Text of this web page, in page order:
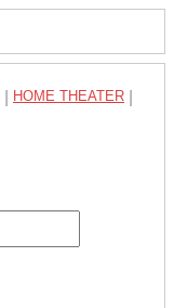
HOME THEATER